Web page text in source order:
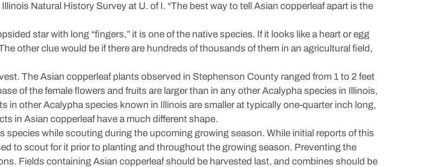
Natural History Survey at U. of I. “The best way to tell Asian copperleaf apart is the
star with long “fingers,” it is one of the native species. If it looks like a heart or egg
other clue would be if there are hundreds of thousands of them in an agricultural field,
The Asian copperleaf plants observed in Stephenson County ranged from 1 to 2 feet
of the female flowers and fruits are larger than in any other Acalypha species in Illinois,
in other Acalypha species known in Illinois are smaller at typically one-quarter inch long,
in Asian copperleaf have a much different shape.
species while scouting during the upcoming growing season. While initial reports of this
to scout for it prior to planting and throughout the growing season. Preventing the
Fields containing Asian copperleaf should be harvested last, and combines should be